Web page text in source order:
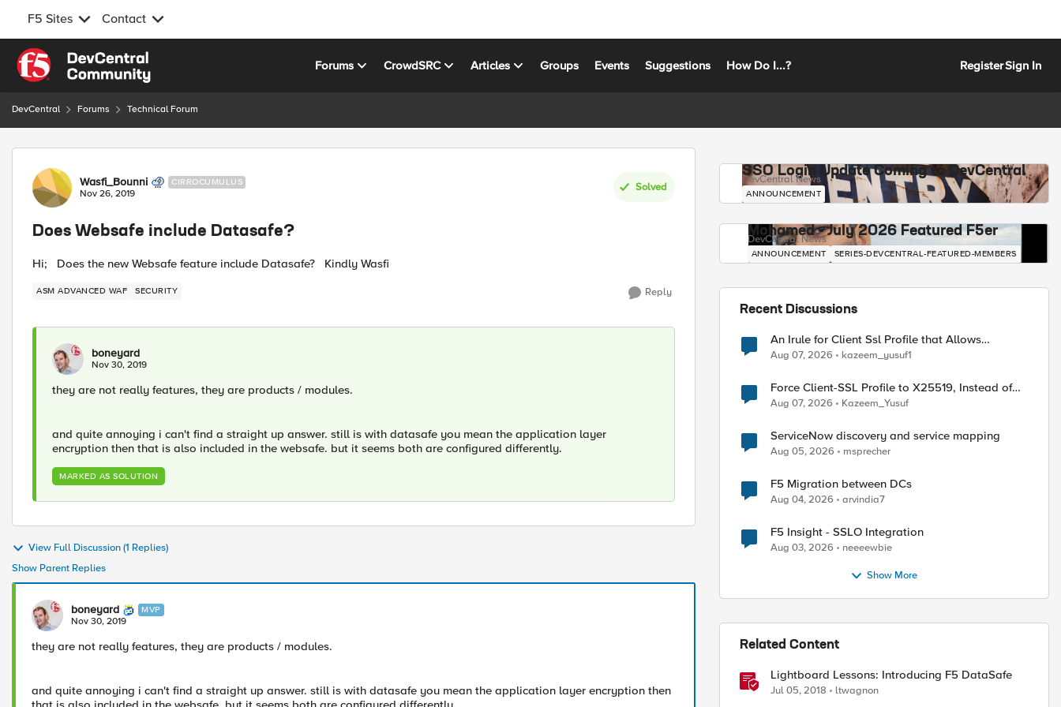
F5 Sites Contact
Skip to content
Forums CrowdSRC Articles Groups Events Suggestions How Do I...? RegisterSign In
DevCentral Forums Technical Forum
Forum Discussion
Wasfi_Bounni CIRROCUMULUS
Nov 26, 2019
Solved
Does Websafe include Datasafe?
Hi; Does the new Websafe feature include Datasafe? Kindly Wasfi
ASM ADVANCED WAF SECURITY Reply
boneyard
Nov 30, 2019
they are not really features, they are products / modules.
and quite annoying i can't find a straight up answer. still is with datasafe you mean the application layer
encryption then that is also included in the websafe. but it seems both are configured differently.
MARKED AS SOLUTION
View Full Discussion (1 Replies)
Show Parent Replies
boneyard MVP
Nov 30, 2019
they are not really features, they are products / modules.
and quite annoying i can't find a straight up answer. still is with datasafe you mean the application layer encryption then
SSO Login Update Coming to DevCentral
DevCentral News
ANNOUNCEMENT
Mohamed - July 2026 Featured F5er
DevCentral News
ANNOUNCEMENT SERIES-DEVCENTRAL-FEATURED-MEMBERS
Recent Discussions
An Irule for Client Ssl Profile that Allows
Unassigned TLS Extension Values (17516)
Aug 07, 2026 kazeem_yusuf1
Force Client-SSL Profile to X25519, Instead of
Post-Quantum Cryptography
Aug 07, 2026 Kazeem_Yusuf
ServiceNow discovery and service mapping
Aug 05, 2026 msprecher
F5 Migration between DCs
Aug 04, 2026 arvindia7
F5 Insight - SSLO Integration
Aug 03, 2026 neeeewbie
Show More
Related Content
Lightboard Lessons: Introducing F5 DataSafe
Jul 05, 2018 ltwagnon